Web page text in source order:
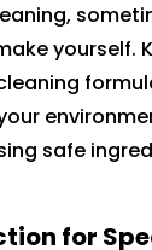
yourself.
safe
for